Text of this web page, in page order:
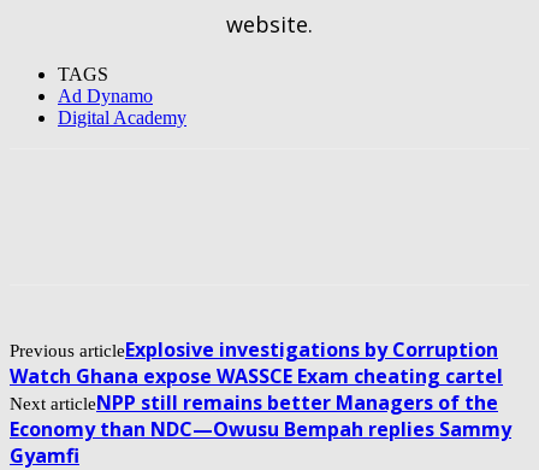
website.
TAGS
Ad Dynamo
Digital Academy
Previous articleExplosive investigations by Corruption
Watch Ghana expose WASSCE Exam cheating cartel
Next articleNPP still remains better Managers of the
Economy than NDC—Owusu Bempah replies Sammy
Gyamfi